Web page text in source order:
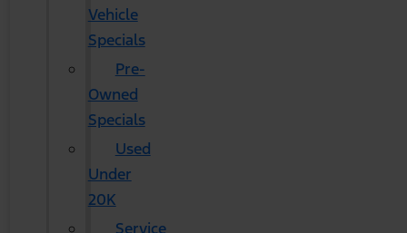
Vehicle
Specials
Pre-
Owned
Specials
Used
Under
20K
Service